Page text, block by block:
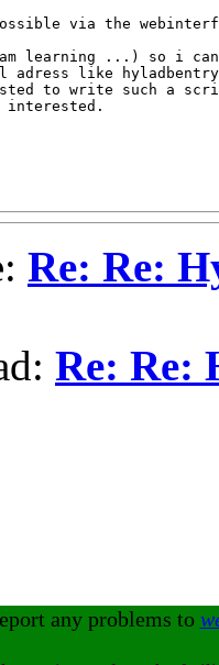
learning ...) so i can
like
to write such a
Re: Re:
Re: Re:
any problems to